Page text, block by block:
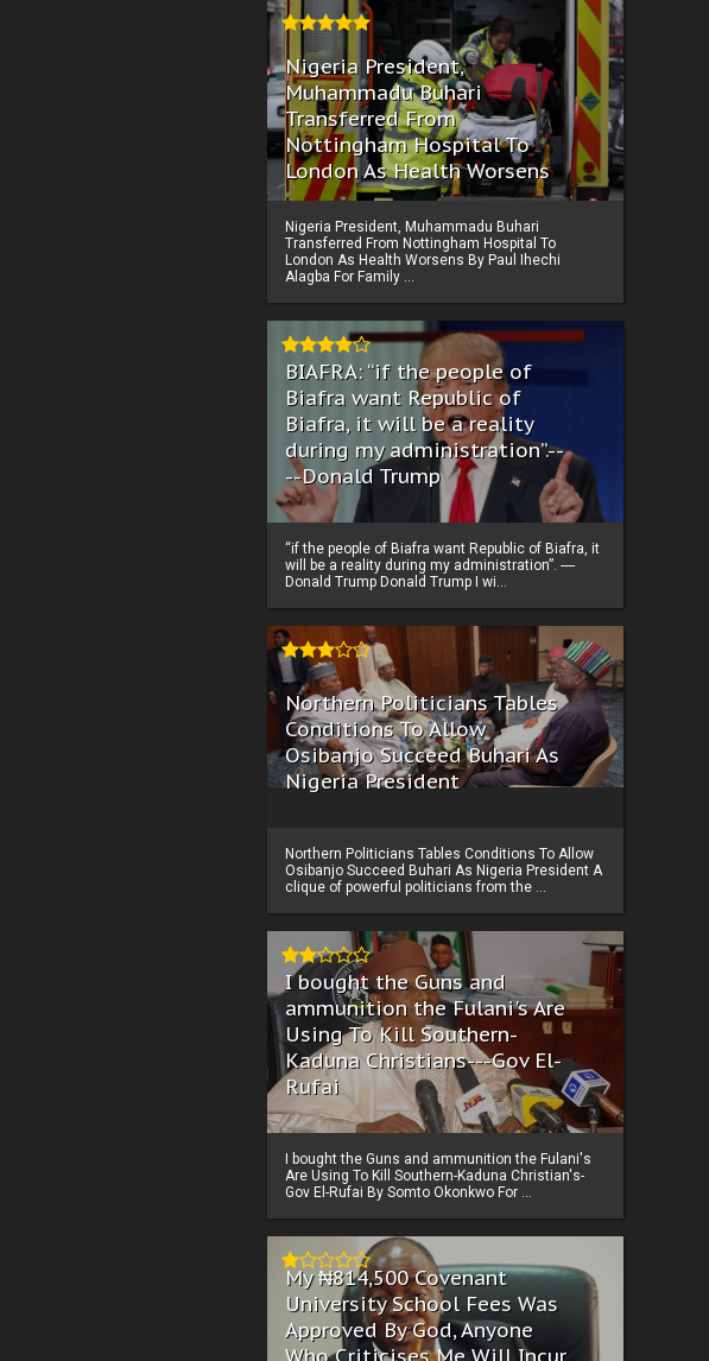
Nigeria President,
Muhammadu Buhari
Transferred From
Nottingham Hospital To
London As Health Worsens
Nigeria President, Muhammadu Buhari
Transferred From Nottingham Hospital To
London As Health Worsens By Paul Ihechi
Alagba For Family ...
BIAFRA: “if the people of
Biafra want Republic of
Biafra, it will be a reality
during my administration”.--
--Donald Trump
“if the people of Biafra want Republic of Biafra, it
will be a reality during my administration”. ----
Donald Trump Donald Trump I wi...
Northern Politicians Tables
Conditions To Allow
Osibanjo Succeed Buhari As
Nigeria President
Northern Politicians Tables Conditions To Allow
Osibanjo Succeed Buhari As Nigeria President A
clique of powerful politicians from the ...
I bought the Guns and
ammunition the Fulani's Are
Using To Kill Southern-
Kaduna Christians---Gov El-
Rufai
I bought the Guns and ammunition the Fulani's
Are Using To Kill Southern-Kaduna Christian's-
Gov El-Rufai By Somto Okonkwo For ...
My ₦814,500 Covenant
University School Fees Was
Approved By God, Anyone